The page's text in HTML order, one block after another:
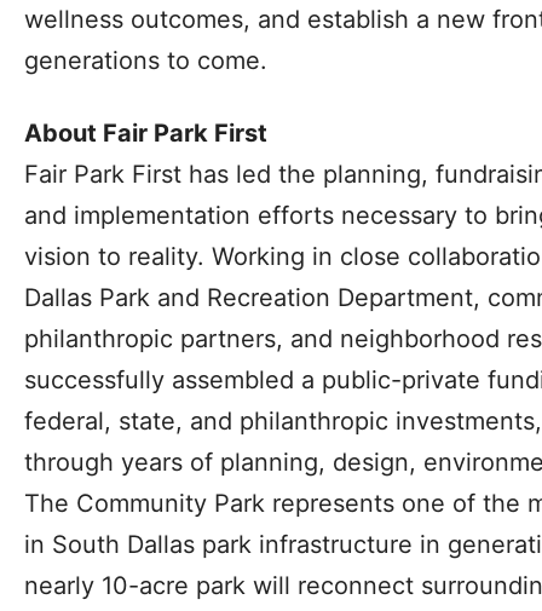
wellness outcomes, and establish a new
generations to come.
About Fair Park First
Fair Park First has led the planning,
and implementation efforts necessary to
vision to reality. Working in close
Dallas Park and Recreation Department,
philanthropic partners, and neighborhood
successfully assembled a public-private
federal, state, and philanthropic
through years of planning, design,
The Community Park represents one of the
in South Dallas park infrastructure in
nearly 10-acre park will reconnect